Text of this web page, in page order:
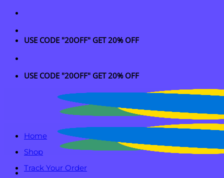
Skip
content
USE CODE "20OFF" GET 20% OFF
USE CODE "20OFF" GET 20% OFF
Home
Shop
Track Your Order